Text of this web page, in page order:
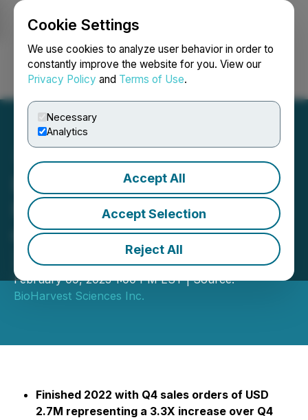
Cookie Settings
We use cookies to analyze user behavior in order to
constantly improve the website for you. View our
Privacy Policy and Terms of Use.
Necessary
Analytics
Accept All
Accept Selection
Reject All
Login Search Français
BioHarvest Sciences
Reports 2022 Sales Orders
of USD 6.1M Representing
2.6X Increase over 2021
February 09, 2023 1:00 PM EST | Source:
BioHarvest Sciences Inc.
Finished 2022 with Q4 sales orders of USD
2.7M representing a 3.3X increase over Q4